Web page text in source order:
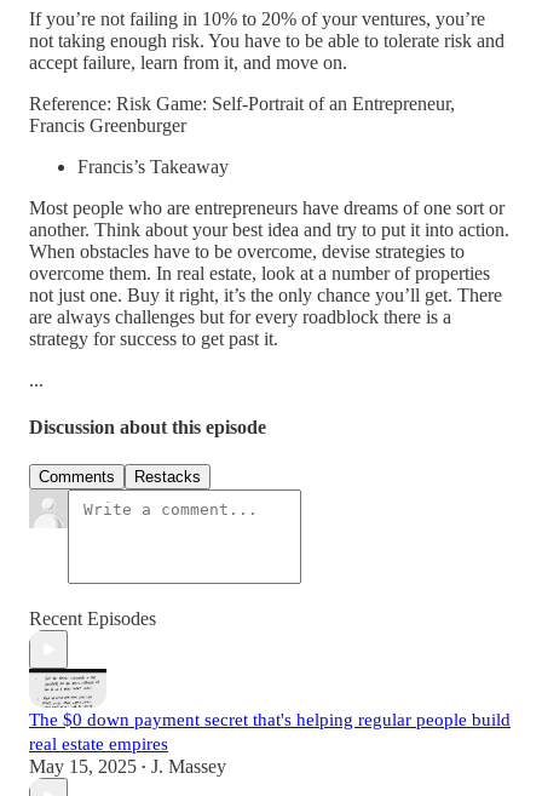
If you’re not failing in 10% to 20% of your ventures, you’re
not taking enough risk. You have to be able to tolerate risk and
accept failure, learn from it, and move on.
Reference: Risk Game: Self-Portrait of an Entrepreneur,
Francis Greenburger
Francis’s Takeaway
Most people who are entrepreneurs have dreams of one sort or
another. Think about your best idea and try to put it into action.
When obstacles have to be overcome, devise strategies to
overcome them. In real estate, look at a number of properties
not just one. Buy it right, it’s the only chance you’ll get. There
are always challenges but for every roadblock there is a
strategy for success to get past it.
...
Discussion about this episode
Comments Restacks
Recent Episodes
The $0 down payment secret that's helping regular people build
real estate empires
May 15, 2025 • J. Massey